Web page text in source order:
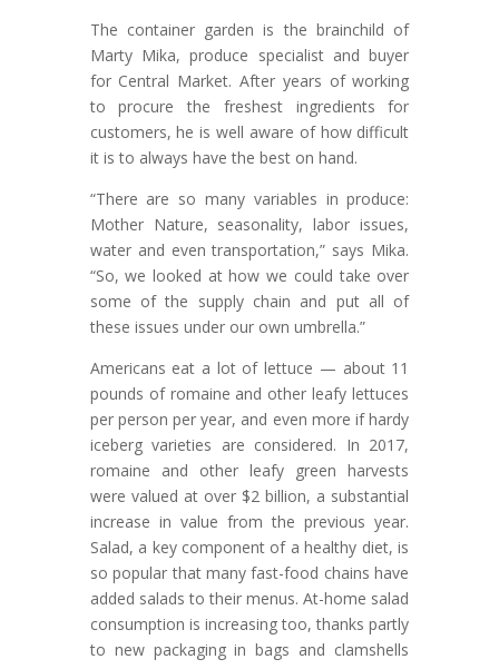
The container garden is the brainchild of
Marty Mika, produce specialist and buyer
for Central Market. After years of working
to procure the freshest ingredients for
customers, he is well aware of how difficult
it is to always have the best on hand.
“There are so many variables in produce:
Mother Nature, seasonality, labor issues,
water and even transportation,” says Mika.
“So, we looked at how we could take over
some of the supply chain and put all of
these issues under our own umbrella.”
Americans eat a lot of lettuce — about 11
pounds of romaine and other leafy lettuces
per person per year, and even more if hardy
iceberg varieties are considered. In 2017,
romaine and other leafy green harvests
were valued at over $2 billion, a substantial
increase in value from the previous year.
Salad, a key component of a healthy diet, is
so popular that many fast-food chains have
added salads to their menus. At-home salad
consumption is increasing too, thanks partly
to new packaging in bags and clamshells